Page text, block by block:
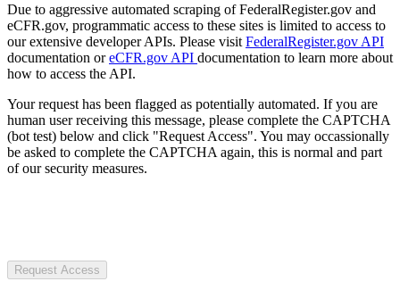
Due to aggressive automated scraping of FederalRegister.gov and
eCFR.gov, programmatic access to these sites is limited to access to
our extensive developer APIs. Please visit FederalRegister.gov API
documentation oreCFR.gov API documentation to learn more about
how to access the API.
Your request has been flagged as potentially automated. If you are
human user receiving this message, please complete the CAPTCHA
(bot test) below and click "Request Access". You may occassionally
be asked to complete the CAPTCHA again, this is normal and part
of our security measures.
Request Access